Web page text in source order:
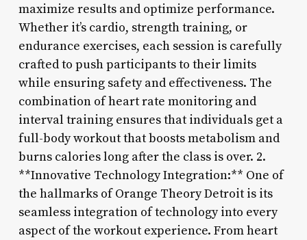
maximize results and optimize performance.
Whether it’s cardio, strength training, or
endurance exercises, each session is carefully
crafted to push participants to their limits
while ensuring safety and effectiveness. The
combination of heart rate monitoring and
interval training ensures that individuals get a
full-body workout that boosts metabolism and
burns calories long after the class is over. 2.
**Innovative Technology Integration:** One of
the hallmarks of Orange Theory Detroit is its
seamless integration of technology into every
aspect of the workout experience. From heart